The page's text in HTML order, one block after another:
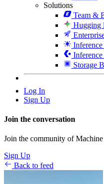
Solutions
Team &
Hugging
Storage
Log In
Sign Up
Join the conversation
Join the community of
Sign Up
Back to feed